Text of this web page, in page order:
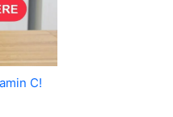
C!